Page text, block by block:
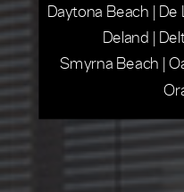
Daytona Beach |
Deland |
Smyrna Beach |